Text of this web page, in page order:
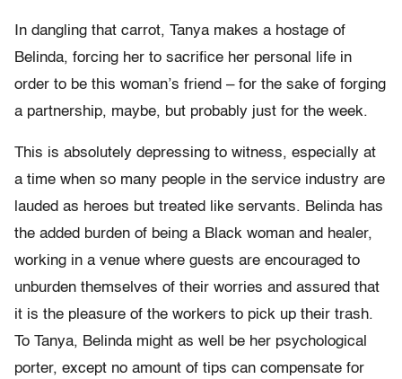
In dangling that carrot, Tanya makes a hostage of
Belinda, forcing her to sacrifice her personal life in
order to be this woman’s friend – for the sake of forging
a partnership, maybe, but probably just for the week.
This is absolutely depressing to witness, especially at
a time when so many people in the service industry are
lauded as heroes but treated like servants. Belinda has
the added burden of being a Black woman and healer,
working in a venue where guests are encouraged to
unburden themselves of their worries and assured that
it is the pleasure of the workers to pick up their trash.
To Tanya, Belinda might as well be her psychological
porter, except no amount of tips can compensate for